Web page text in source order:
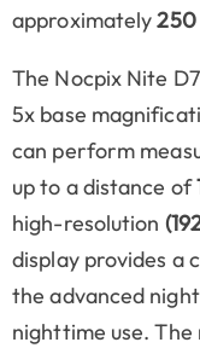
approximately250
The Nocpix Nite
5x base
can perform
up to a distance of
high-resolution
display provides a
the advanced
nighttime use.